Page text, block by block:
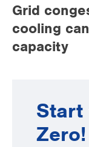
Grid
cooling
capacity
Start
Zero!